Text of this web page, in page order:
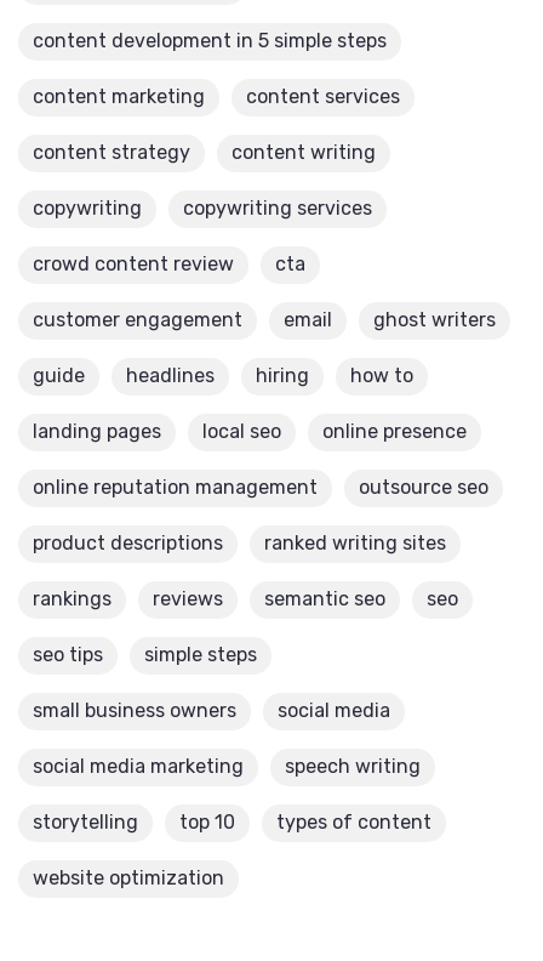
content development in 5 simple steps
content marketing content services
content strategy content writing
copywriting copywriting services
crowd content review cta
customer engagement email ghost writers
guide headlines hiring how to
landing pages local seo online presence
online reputation management outsource seo
product descriptions ranked writing sites
rankings reviews semantic seo seo
seo tips simple steps
small business owners social media
social media marketing speech writing
storytelling top 10 types of content
website optimization